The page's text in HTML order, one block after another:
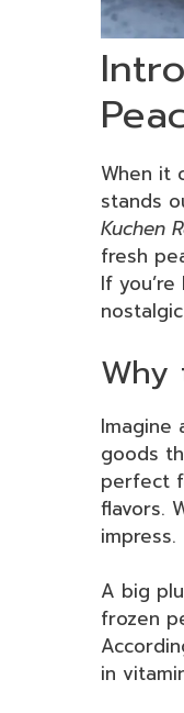
When it
stands
Kuchen
fresh
If
Why
Imagine
goods
perfect
flavors.
impress.
A big
frozen
in